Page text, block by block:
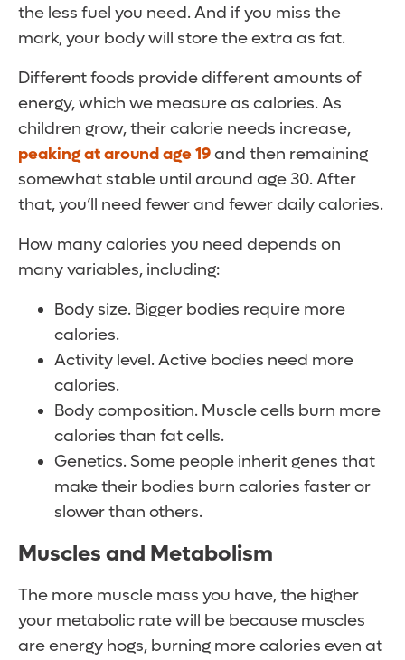
the less fuel you need. And if you miss the
mark, your body will store the extra as fat.
Different foods provide different amounts of
energy, which we measure as calories. As
children grow, their calorie needs increase,
peaking at around age 19and then remaining
somewhat stable until around age 30. After
that, you’ll need fewer and fewer daily calories.
How many calories you need depends on
many variables, including:
Body size. Bigger bodies require more
calories.
Activity level. Active bodies need more
calories.
Body composition. Muscle cells burn more
calories than fat cells.
Genetics. Some people inherit genes that
make their bodies burn calories faster or
slower than others.
Muscles and Metabolism
The more muscle mass you have, the higher
your metabolic rate will be because muscles
are energy hogs, burning more calories even at